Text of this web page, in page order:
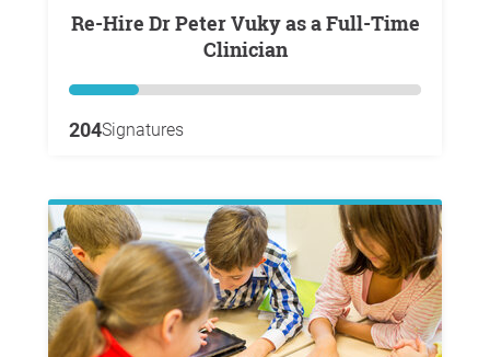
Re-Hire Dr Peter Vuky as a Full-Time
Clinician
204Signatures